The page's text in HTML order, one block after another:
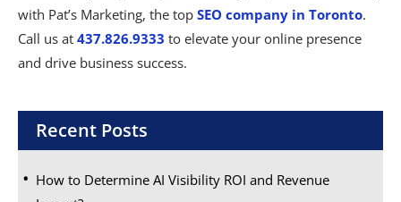
with Pat’s Marketing, the top SEO company in Toronto.
Call us at 437.826.9333 to elevate your online presence
and drive business success.
Recent Posts
How to Determine AI Visibility ROI and Revenue